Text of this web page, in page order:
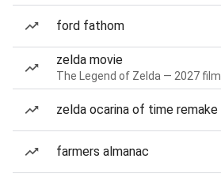
ford fathom
zelda movie
The Legend of Zelda — 2027 film
zelda ocarina of time remake
farmers almanac